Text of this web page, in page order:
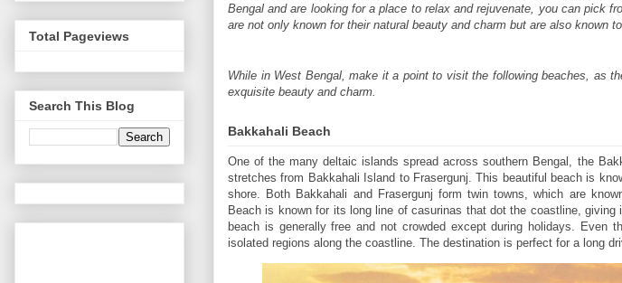
Bengal and are looking for a place to relax and rejuvenate, you can pick
are not only known for their natural beauty and charm but are also known
While in West Bengal, make it a point to visit the following beaches, as
exquisite beauty and charm.
Bakkahali Beach
One of the many deltaic islands spread across southern Bengal, the
stretches from Bakkahali Island to Frasergunj. This beautiful beach is
shore. Both Bakkahali and Frasergunj form twin towns, which are
Beach is known for its long line of casurinas that dot the coastline,
beach is generally free and not crowded except during holidays. Even
isolated regions along the coastline. The destination is perfect for a long
Total Pageviews
Search This Blog